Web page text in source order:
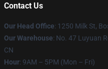
Contact Us
Our Head Office: 1250 Milk St,
Our Warehouse: No. 47 Luyuan
CN
Hour: 9AM – 5PM (Mon – Fri)